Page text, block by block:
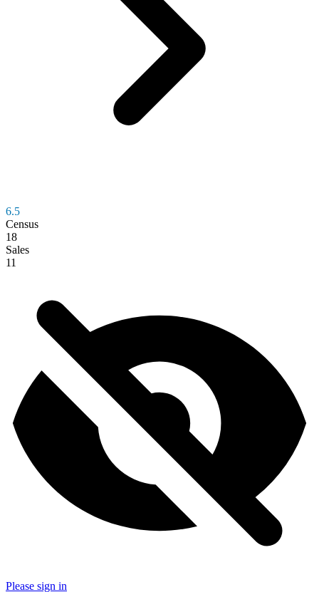
6.5
Census
18
Sales
11
Please sign in